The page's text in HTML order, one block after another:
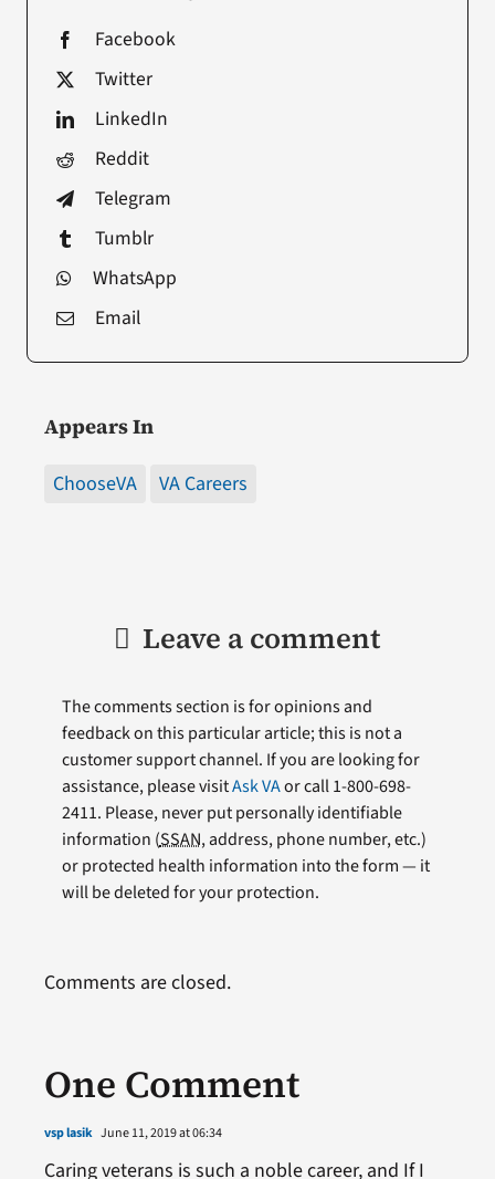
Facebook
Twitter
LinkedIn
Reddit
Telegram
Tumblr
WhatsApp
Email
Appears In
ChooseVA VA Careers
Leave a comment
The comments section is for opinions and
feedback on this particular article; this is not a
customer support channel. If you are looking for
assistance, please visitAsk VAor call 1-800-698-
2411. Please, never put personally identifiable
information (SSAN, address, phone number, etc.)
or protected health information into the form — it
will be deleted for your protection.
One Comment
vsp lasik June 11, 2019 at 06:34
Caring veterans is such a noble career, and If I
Comments are closed.